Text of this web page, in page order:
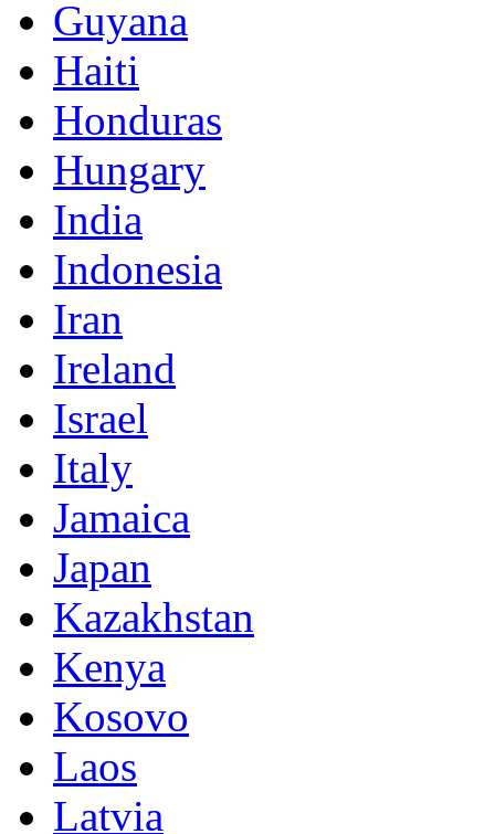
Guyana
Haiti
Honduras
Hungary
India
Indonesia
Iran
Ireland
Israel
Italy
Jamaica
Japan
Kazakhstan
Kenya
Kosovo
Laos
Latvia